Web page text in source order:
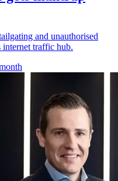
and unauthorised
internet traffic hub.